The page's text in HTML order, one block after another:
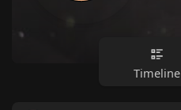
Timeline